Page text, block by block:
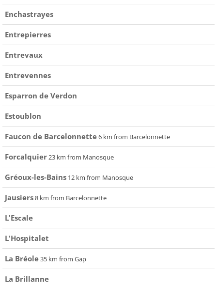
Enchastrayes
Entrepierres
Entrevaux
Entrevennes
Esparron de Verdon
Estoublon
Faucon de Barcelonnette6 km from Barcelonnette
Forcalquier23 km from Manosque
Gréoux-les-Bains 12 km from Manosque
Jausiers8 km from Barcelonnette
L'Escale
L'Hospitalet
La Bréole35 km from Gap
La Brillanne